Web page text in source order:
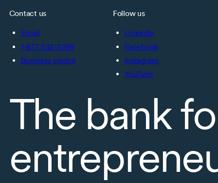
Contact us
Email
1-877-232-2269
Business centre
Follow us
LinkedIn
Facebook
Instagram
YouTube
The bank